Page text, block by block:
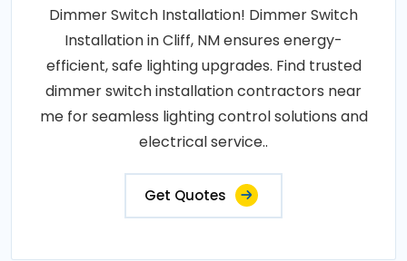
Dimmer Switch Installation! Dimmer Switch
Installation in Cliff, NM ensures energy-
efficient, safe lighting upgrades. Find trusted
dimmer switch installation contractors near
me for seamless lighting control solutions and
electrical service..
Get Quotes